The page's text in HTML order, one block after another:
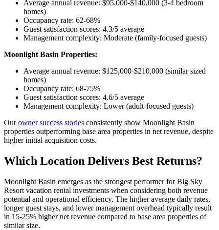
Average annual revenue: $95,000-$140,000 (3-4 bedroom
homes)
Occupancy rate: 62-68%
Guest satisfaction scores: 4.3/5 average
Management complexity: Moderate (family-focused guests)
Moonlight Basin Properties:
Average annual revenue: $125,000-$210,000 (similar sized
homes)
Occupancy rate: 68-75%
Guest satisfaction scores: 4.6/5 average
Management complexity: Lower (adult-focused guests)
Ourowner success stories consistently show Moonlight Basin
properties outperforming base area properties in net revenue, despite
higher initial acquisition costs.
Which Location Delivers Best Returns?
Moonlight Basin emerges as the strongest performer for Big Sky
Resort vacation rental investments when considering both revenue
potential and operational efficiency. The higher average daily rates,
longer guest stays, and lower management overhead typically result
in 15-25% higher net revenue compared to base area properties of
similar size.